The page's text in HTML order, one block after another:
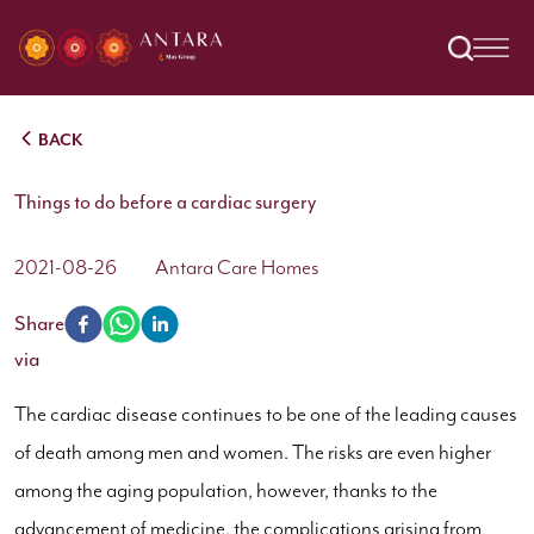
BACK
Things to do before a cardiac surgery
2021-08-26 Antara Care Homes
Share
via
The cardiac disease continues to be one of the leading causes
of death among men and women. The risks are even higher
among the aging population, however, thanks to the
advancement of medicine, the complications arising from